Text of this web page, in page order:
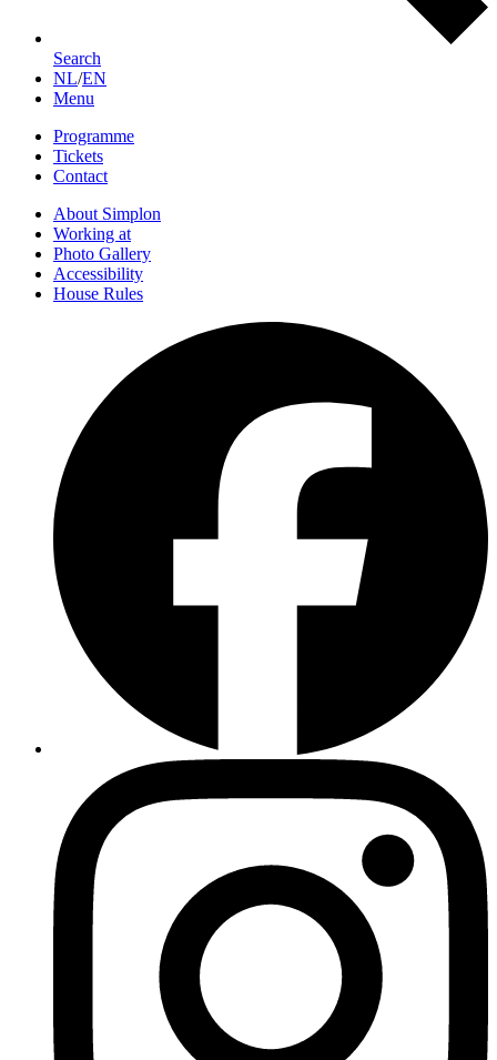
Search
NL/EN
Menu
Programme
Tickets
Contact
About Simplon
Working at
Photo Gallery
Accessibility
House Rules